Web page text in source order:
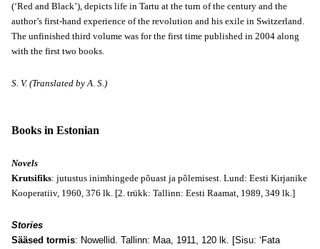
(‘Red and Black’), depicts life in Tartu at the turn of the century and the
author’s first-hand experience of the revolution and his exile in Switzerland.
The unfinished third volume was for the first time published in 2004 along
with the first two books.
S. V. (Translated by A. S.)
Books in Estonian
Novels
Krutsifiks: jutustus inimhingede põuast ja põlemisest. Lund: Eesti Kirjanike
Kooperatiiv, 1960, 376 lk. [2. trükk: Tallinn: Eesti Raamat, 1989, 349 lk.]
Stories
Sääsed tormis: Nowellid. Tallinn: Maa, 1911, 120 lk. [Sisu: ‘Fata